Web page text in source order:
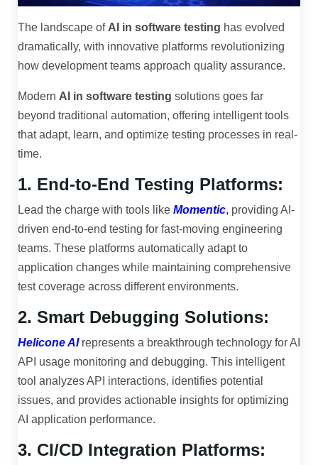
The landscape of AI in software testing has evolved
dramatically, with innovative platforms revolutionizing
how development teams approach quality assurance.
Modern AI in software testing solutions goes far
beyond traditional automation, offering intelligent tools
that adapt, learn, and optimize testing processes in real-
time.
1. End-to-End Testing Platforms:
Lead the charge with tools like Momentic, providing AI-
driven end-to-end testing for fast-moving engineering
teams. These platforms automatically adapt to
application changes while maintaining comprehensive
test coverage across different environments.
2. Smart Debugging Solutions:
Helicone AIrepresents a breakthrough technology for AI
API usage monitoring and debugging. This intelligent
tool analyzes API interactions, identifies potential
issues, and provides actionable insights for optimizing
AI application performance.
3. CI/CD Integration Platforms: